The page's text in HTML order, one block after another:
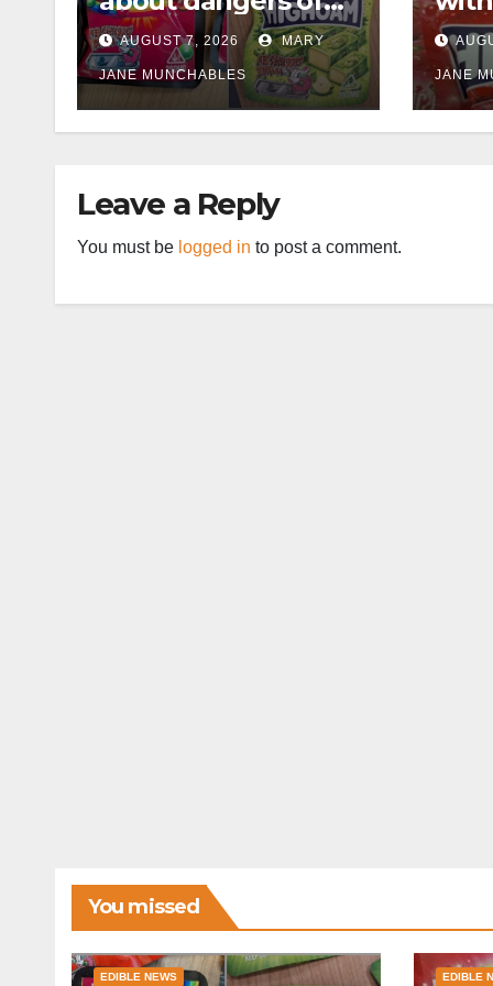
cannabis edibles
after M1 drugs bust
AUGUST 7, 2026 MARY
JANE MUNCHABLES JANE
Leave a Reply
You must be logged in to post a comment.
You missed
EDIBLE NEWS EDIBLE